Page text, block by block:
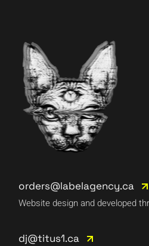
orders@labelagency.ca
Website design and developed
dj@titus1.ca